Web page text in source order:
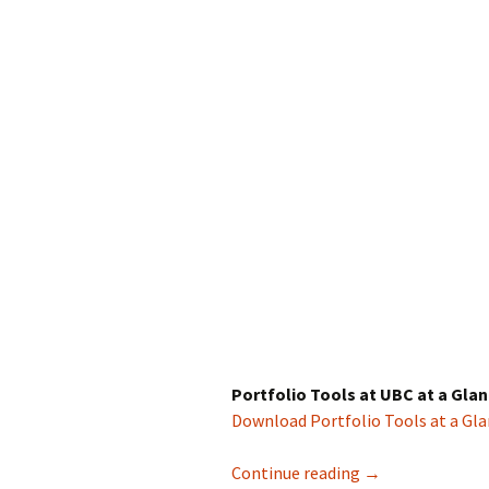
Portfolio Tools at UBC at a
Download Portfolio Tools at a
Continue reading Tools to
→